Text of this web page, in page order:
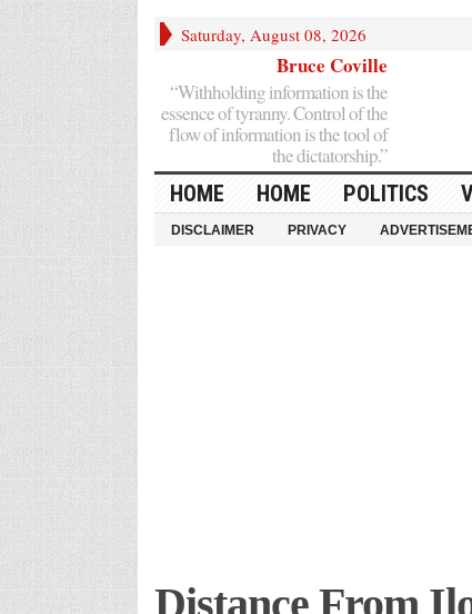
Saturday, August 08, 2026
Bruce Coville
“Withholding information is the
essence of tyranny. Control of the
flow of information is the tool of
the dictatorship.”
HOME HOME POLITICS
DISCLAIMER PRIVACY
Distance From